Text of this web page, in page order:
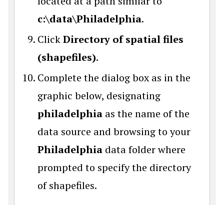
c:\data\Philadelphia.
ClickDirectory of spatial files
(shapefiles).
Complete the dialog box as in the
graphic below, designating
philadelphia as the name of the
data source and browsing to your
Philadelphia data folder where
prompted to specify the directory
of shapefiles.